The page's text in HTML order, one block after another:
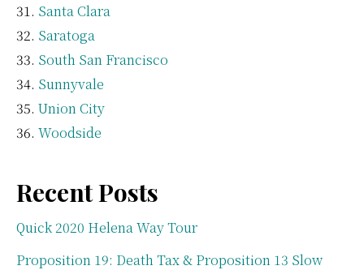
Santa Clara
Saratoga
South San Francisco
Sunnyvale
Union City
Woodside
Recent Posts
Quick 2020 Helena Way Tour
Proposition 19: Death Tax & Proposition 13 Slow